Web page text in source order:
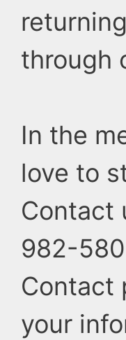
through
In the
love to
Contact
982-
Contact
your